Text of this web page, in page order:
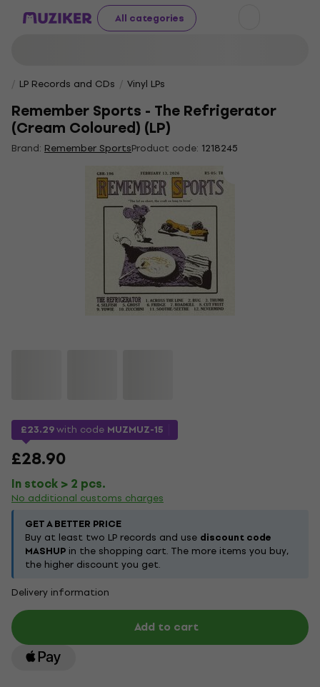
All categories
LP Records and CDs Vinyl LPs
Remember Sports - The Refrigerator
(Cream Coloured) (LP)
Brand: Remember SportsProduct code: 1218245
£23.29with code MUZMUZ-15
£28.90
In stock > 2 pcs.
No additional customs charges
GET A BETTER PRICE
Buy at least two LP records and use discount code
MASHUP in the shopping cart. The more items you buy,
the higher discount you get.
Delivery information
Add to cart